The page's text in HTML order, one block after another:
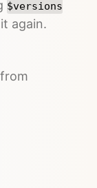
$versions
again.